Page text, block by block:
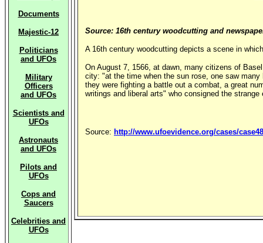
Documents
Majestic-12
Politicians
and UFOs
Military
Officers
and UFOs
Scientists and
UFOs
Astronauts
and UFOs
Pilots and
UFOs
Cops and
Saucers
Celebrities and
UFOs
Source: 16th century woodcutting and
A 16th century woodcutting depicts a scene in
On August 7, 1566, at dawn, many citizens of
city: "at the time when the sun rose, one saw
they were fighting a battle out a combat, a great
writings and liberal arts" who consigned the
Source: http://www.ufoevidence.org/cases/